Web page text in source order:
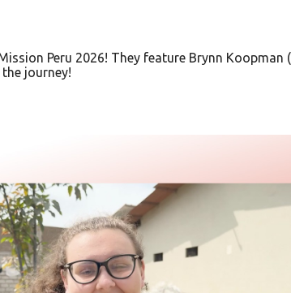
Peru 2026! They feature Brynn Koopman
journey!